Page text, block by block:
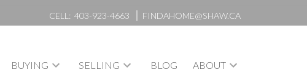
CELL: 403-923-4663 FINDAHOME@SHAW.CA
BUYING SELLING BLOG ABOUT